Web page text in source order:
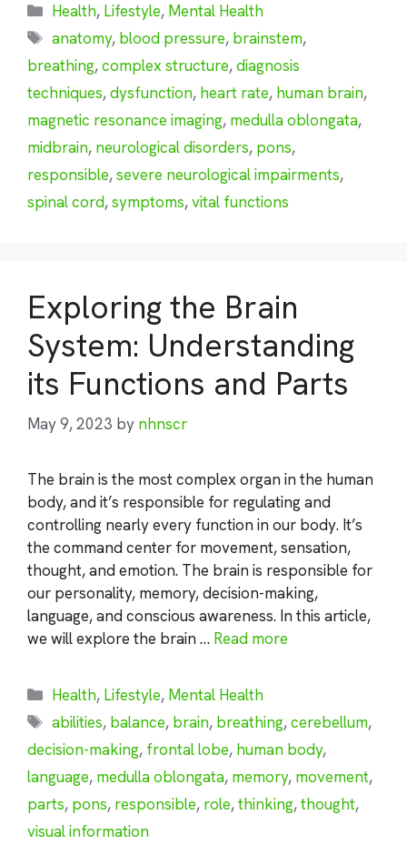
Categories
Health, Lifestyle, Mental Health
Tags
anatomy, blood pressure, brainstem,
breathing,complex structure,diagnosis
techniques,dysfunction, heart rate, human brain,
magnetic resonance imaging, medulla oblongata,
midbrain, neurological disorders, pons,
responsible,severe neurological impairments,
spinal cord,symptoms,vital functions
Exploring the Brain
System: Understanding
its Functions and Parts
May 9, 2023 by nhnscr
The brain is the most complex organ in the human
body, and it’s responsible for regulating and
controlling nearly every function in our body. It’s
the command center for movement, sensation,
thought, and emotion. The brain is responsible for
our personality, memory, decision-making,
language, and conscious awareness. In this article,
we will explore the brain … Read more
Categories
Health, Lifestyle, Mental Health
Tags
abilities, balance, brain, breathing,cerebellum,
decision-making, frontal lobe, human body,
language, medulla oblongata, memory, movement,
parts, pons, responsible, role,thinking,thought,
visual information